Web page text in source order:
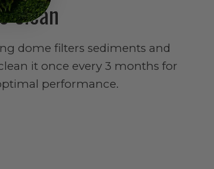
clean
dome filters sediments and
it once every 3 months for
performance.